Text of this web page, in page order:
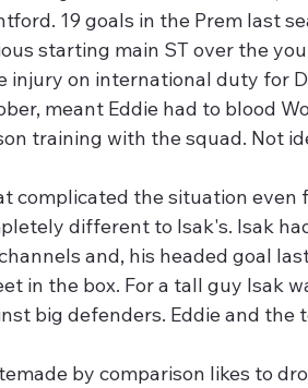
19 goals in the Prem last
starting main ST over the
injury on international duty for
meant Eddie had to blood
training with the squad. Not
complicated the situation
different to Isak's. Isak
and, his headed goal
in the box. For a tall guy Isak
big defenders. Eddie and
by comparison likes to